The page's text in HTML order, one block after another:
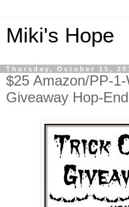
Miki's Hope
Thursday, October 15,
$25 Amazon/PP-
Giveaway Hop-